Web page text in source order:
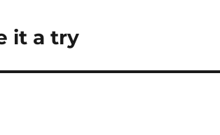
it a try